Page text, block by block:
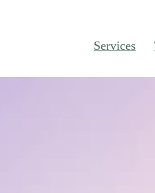
Services